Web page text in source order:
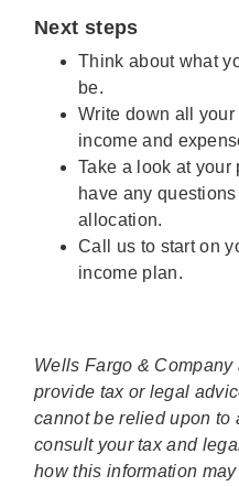
Next steps
Think about what
be.
Write down all
income and
Take a look at
have any
allocation.
Call us to start on
income plan.
Wells Fargo &
provide tax or legal
cannot be relied upon to
consult your tax and
how this information